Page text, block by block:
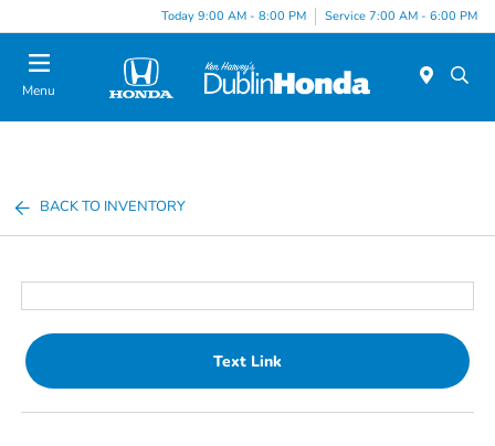
Today 9:00 AM - 8:00 PM Service 7:00 AM - 6:00 PM
Menu
BACK TO INVENTORY
Text Link